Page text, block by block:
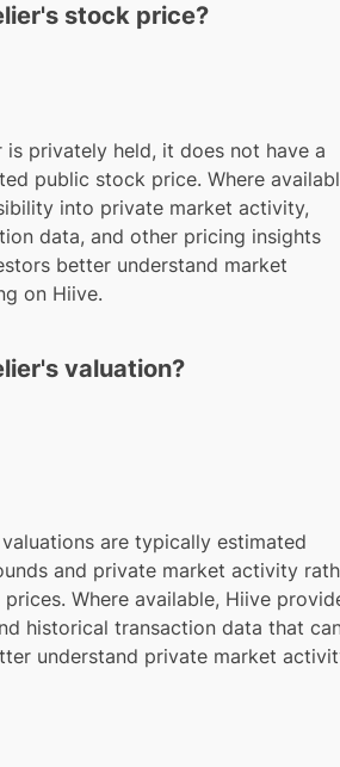
stock price?
is privately held, it does not have a
public stock price. Where
into private market activity,
data, and other pricing insights
better understand market
on Hiive.
valuation?
are typically estimated
and private market activity
Where available, Hiive
historical transaction data that
understand private market